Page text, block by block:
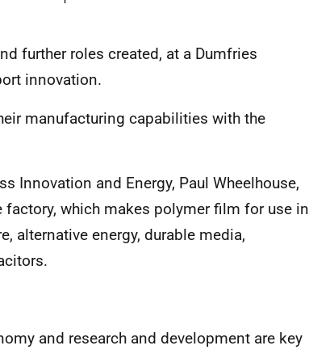
further roles created, at a Dumfries
innovation.
manufacturing capabilities with the
Innovation and Energy, Paul Wheelhouse,
which makes polymer film for use in
alternative energy, durable media,
and research and development are key